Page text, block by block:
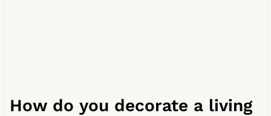
How do you decorate a living